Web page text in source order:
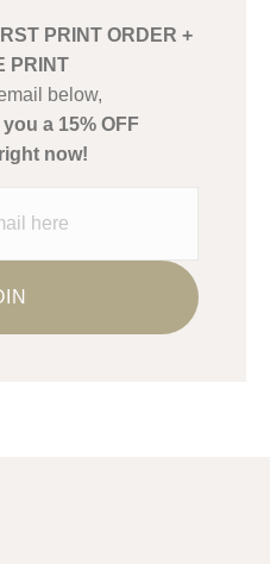
information about what
production of their products.
PRINT ORDER +
PRINT
below,
a 15% OFF
now!